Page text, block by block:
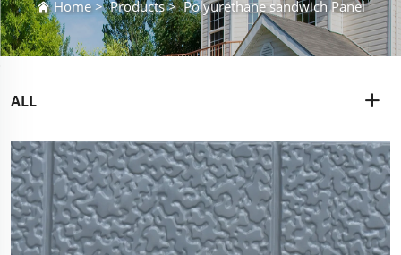
Home>Products>Polyurethane sandwich Panel
ALL